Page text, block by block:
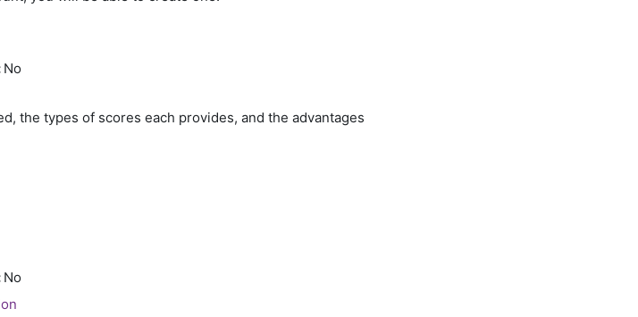
No
the types of scores each provides, and the advantages
No